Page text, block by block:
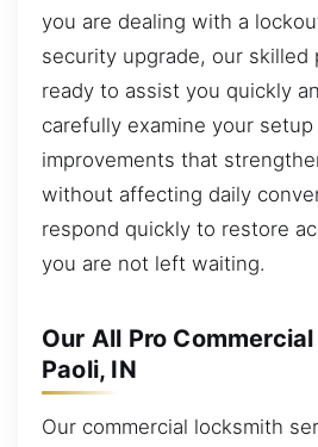
you are dealing with a
security upgrade, our skilled
ready to assist you quickly
carefully examine your
improvements that
without affecting daily
respond quickly to restore
you are not left waiting.
Our All Pro
Paoli, IN
Our commercial locksmith